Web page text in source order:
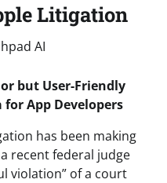
Litigation
AI
but User-Friendly
for App Developers
has been making
recent federal judge
violation” of a court